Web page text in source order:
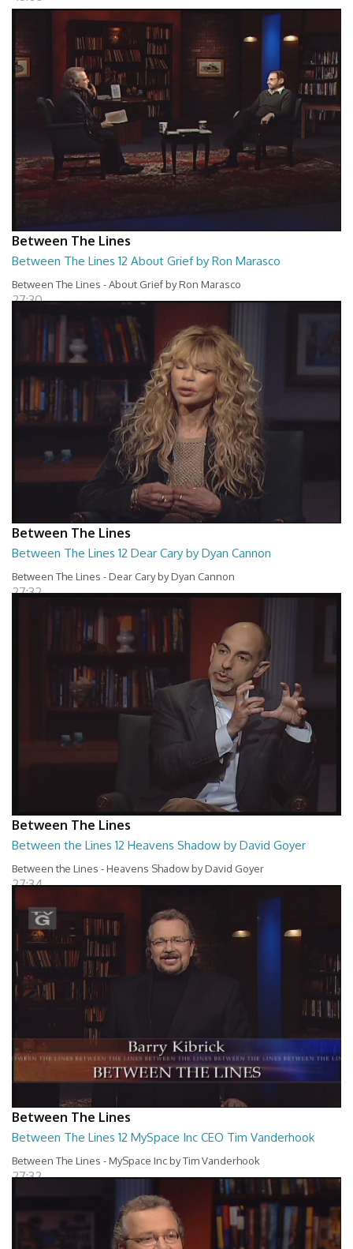
Between The Lines
Between The Lines 12 About Grief by Ron Marasco
Between The Lines - About Grief by Ron Marasco
27:30
Between The Lines
Between The Lines 12 Dear Cary by Dyan Cannon
Between The Lines - Dear Cary by Dyan Cannon
27:32
Between The Lines
Between the Lines 12 Heavens Shadow by David Goyer
Between the Lines - Heavens Shadow by David Goyer
27:34
Between The Lines
Between The Lines 12 MySpace Inc CEO Tim Vanderhook
Between The Lines - MySpace Inc by Tim Vanderhook
27:32